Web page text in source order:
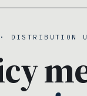
DISTRIBUTION